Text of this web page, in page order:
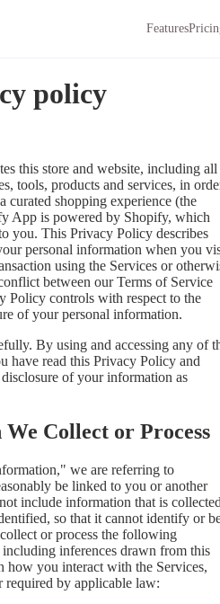
Features
policy
this store and website, including all
tools, products and services, in
curated shopping experience (the
App is powered by Shopify, which
you. This Privacy Policy describes
personal information when you
using the Services or
between our Terms of Service
Policy controls with respect to the
of your personal information.
By using and accessing any of
have read this Privacy Policy and
of your information as
Collect or Process
we are referring to
be linked to you or another
include information that is collected
so that it cannot identify or
or process the following
inferences drawn from this
how you interact with the Services,
required by applicable law: